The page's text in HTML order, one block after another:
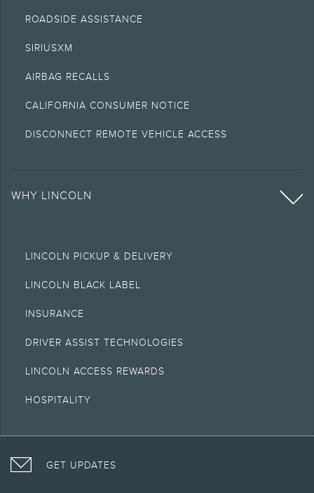
ROADSIDE ASSISTANCE
SIRIUSXM
AIRBAG RECALLS
CALIFORNIA CONSUMER NOTICE
DISCONNECT REMOTE VEHICLE ACCESS
WHY LINCOLN
LINCOLN PICKUP & DELIVERY
LINCOLN BLACK LABEL
INSURANCE
DRIVER ASSIST TECHNOLOGIES
LINCOLN ACCESS REWARDS
HOSPITALITY
GET UPDATES
VISIT
ON
FOLLOW
LINCOLN
VISIT
LINCOLN
INTERACT
LINCOLN